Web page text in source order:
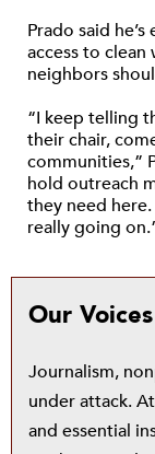
Prado said
access to clean
neighbors
“I keep telling
their chair,
communities,”
hold outreach
they need
really going
Our
Journalism,
under attack.
and essential